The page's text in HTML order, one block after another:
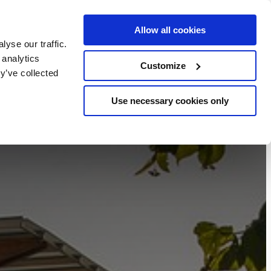
our traffic.
collected
Allow all cookies
Customize
Use necessary cookies only
BOOK NOW